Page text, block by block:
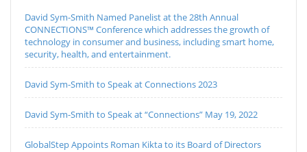
David Sym-Smith Named Panelist at the 28th Annual
CONNECTIONS™ Conference which addresses the growth of
technology in consumer and business, including smart home,
security, health, and entertainment.
David Sym-Smith to Speak at Connections 2023
David Sym-Smith to Speak at “Connections” May 19, 2022
GlobalStep Appoints Roman Kikta to its Board of Directors